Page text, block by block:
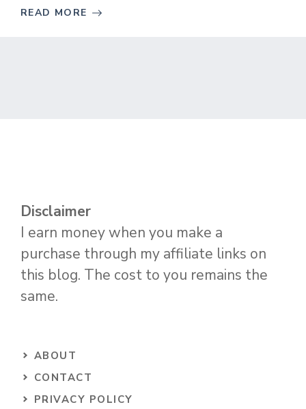
READ MORE
Disclaimer
I earn money when you make a
purchase through my affiliate links on
this blog. The cost to you remains the
same.
ABOUT
CONTACT
PRIVACY POLICY